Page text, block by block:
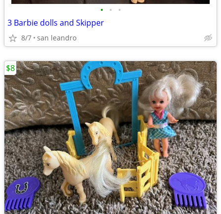
• • •
3 Barbie dolls and Skipper
8/7 san leandro
$8